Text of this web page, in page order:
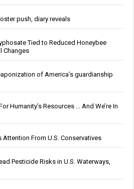
push, diary reveals
Tied to Reduced Honeybee
Changes
of America’s guardianship
Humanity’s Resources … And We’re In
From U.S. Conservatives
Pesticide Risks in U.S. Waterways,